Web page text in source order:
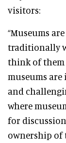
visitors:
“Museums
traditionally
think of them
museums
and
where
for
ownership of